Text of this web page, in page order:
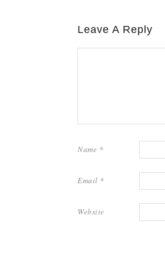
Leave A Reply
Name *
Email *
Website